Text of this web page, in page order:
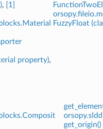
,
[1]
property),
FuzzyFloat